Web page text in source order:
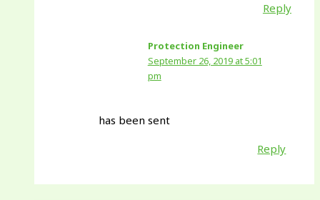
Reply
Protection Engineer
September 26, 2019 at 5:01
pm
has been sent
Reply